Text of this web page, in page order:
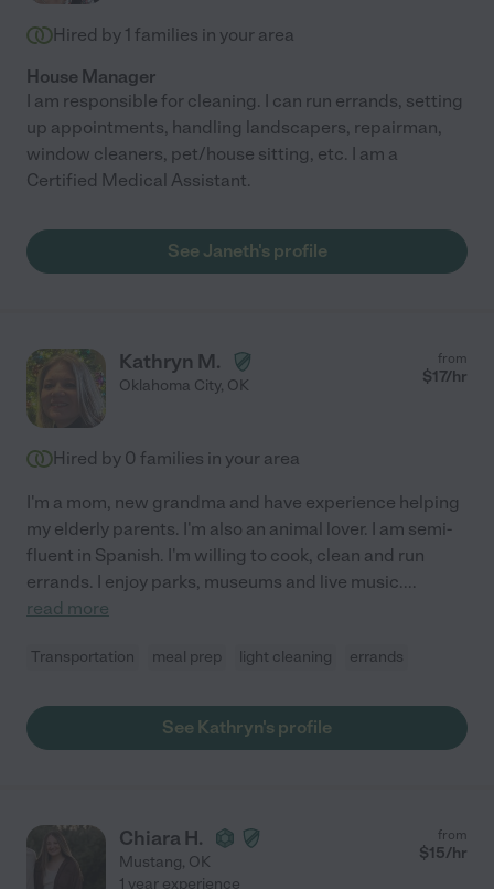
Hired by 1 families in your area
House Manager
I am responsible for cleaning. I can run errands, setting
up appointments, handling landscapers, repairman,
window cleaners, pet/house sitting, etc. I am a
Certified Medical Assistant.
See Janeth's profile
Kathryn M.
Oklahoma City, OK
from
$17/hr
Hired by 0 families in your area
I'm a mom, new grandma and have experience helping
my elderly parents. I'm also an animal lover. I am semi-
fluent in Spanish. I'm willing to cook, clean and run
errands. I enjoy parks, museums and live music....
read more
Transportation meal prep light cleaning errands
See Kathryn's profile
Chiara H.
Mustang, OK
from
$15/hr
1 year experience